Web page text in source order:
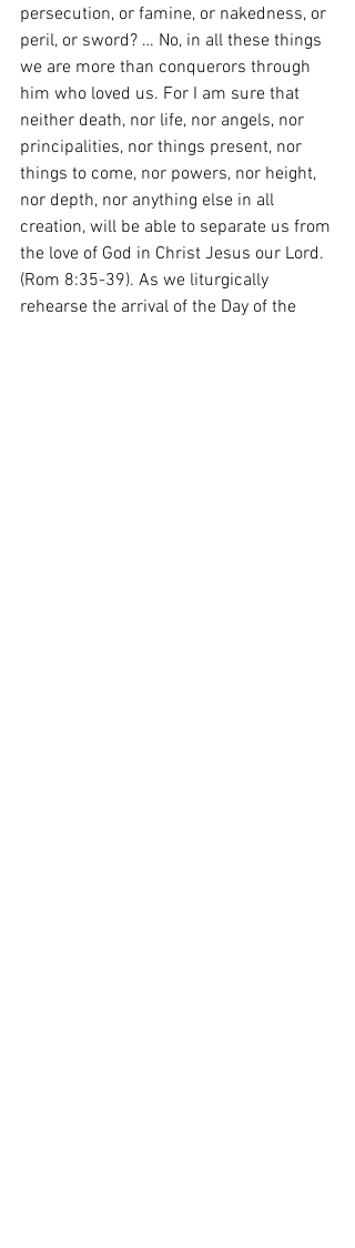
persecution, or famine, or nakedness, or
peril, or sword? … No, in all these things
we are more than conquerors through
him who loved us. For I am sure that
neither death, nor life, nor angels, nor
principalities, nor things present, nor
things to come, nor powers, nor height,
nor depth, nor anything else in all
creation, will be able to separate us from
the love of God in Christ Jesus our Lord.
(Rom 8:35-39). As we liturgically
rehearse the arrival of the Day of the